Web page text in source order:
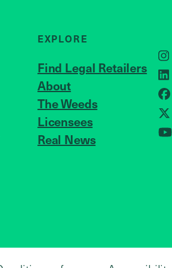
EXPLORE
Find Legal Retailers
About
The Weeds
Licensees
Real News
X